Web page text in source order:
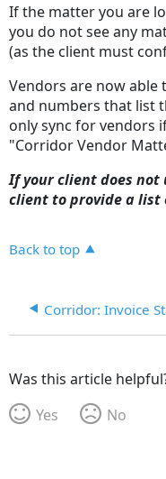
If the matter you are
you do not see any
(as the client must
Vendors are now able
and numbers that list
only sync for vendors
"Corridor Vendor
If your client does not
client to provide a
Back to top
Corridor: Invoice
Was this article
Yes
No